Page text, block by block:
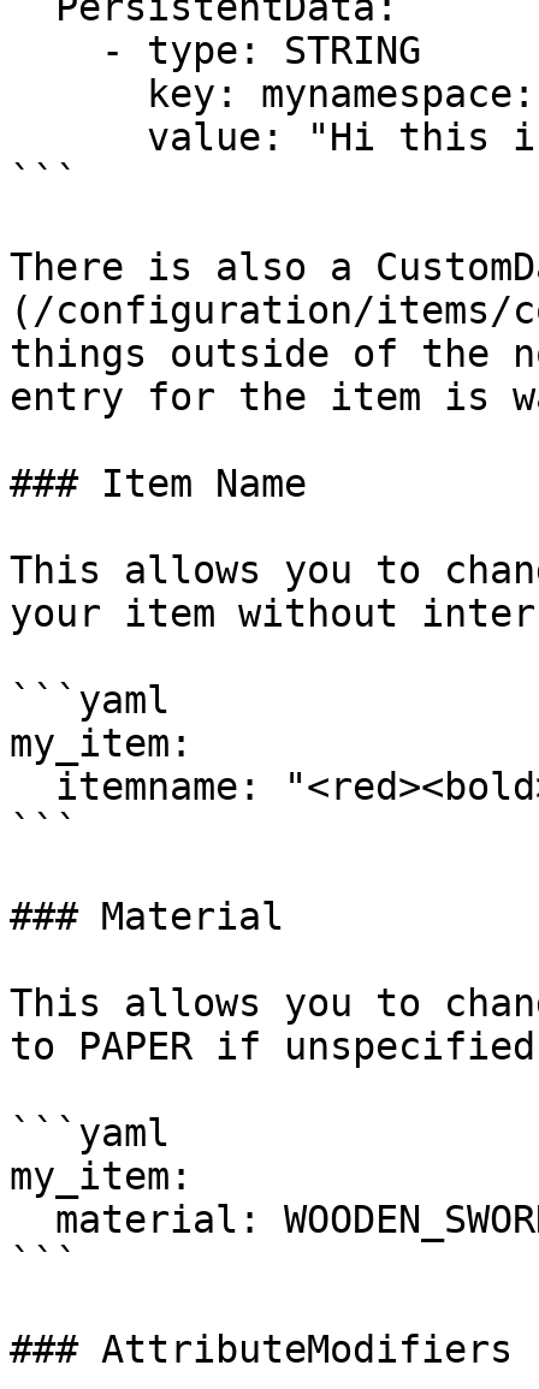
```
There is also a
(/configuration/items/
things outside of the
entry for the item is
### Item Name
This allows you to
your item without
```yaml
my_item:
```
### Material
This allows you to
to PAPER if
```yaml
my_item:
```
### AttributeModifiers